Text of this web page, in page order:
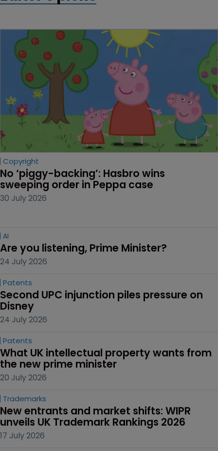
Copyright
No ‘piggy-backing’: Hasbro wins
sweeping order in Peppa case
30 July 2026
AI
Are you listening, Prime Minister?
24 July 2026
Patents
Second UPC injunction piles pressure on
Disney
24 July 2026
Patents
What UK intellectual property wants from
the new prime minister
20 July 2026
Trademarks
New entrants and market shifts: WIPR
unveils UK Trademark Rankings 2026
17 July 2026